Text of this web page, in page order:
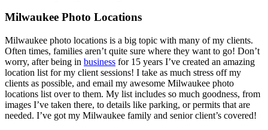
Milwaukee Photo Locations
Milwaukee photo locations is a big topic with many of my clients.
Often times, families aren’t quite sure where they want to go! Don’t
worry, after being in business for 15 years I’ve created an amazing
location list for my client sessions! I take as much stress off my
clients as possible, and email my awesome Milwaukee photo
locations list over to them. My list includes so much goodness, from
images I’ve taken there, to details like parking, or permits that are
needed. I’ve got my Milwaukee family and senior client’s covered!